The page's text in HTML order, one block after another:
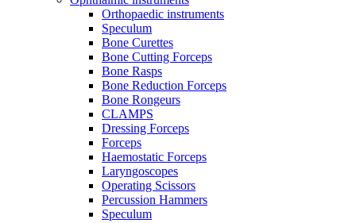
Orthopaedic instruments
Speculum
Bone Curettes
Bone Cutting Forceps
Bone Rasps
Bone Reduction Forceps
Bone Rongeurs
CLAMPS
Dressing Forceps
Forceps
Haemostatic Forceps
Laryngoscopes
Operating Scissors
Percussion Hammers
Speculum